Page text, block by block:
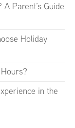
Parent’s Guide
Holiday
in the